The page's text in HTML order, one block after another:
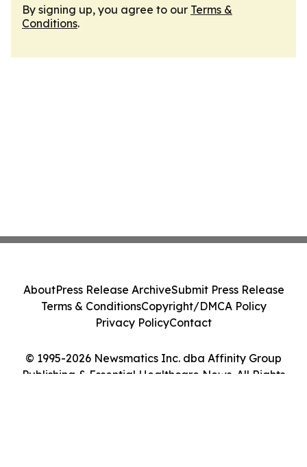
By signing up, you agree to our Terms &
Conditions.
© 1995-2026 Newsmatics Inc. dba Affinity Group
Publishing & Essential Healthcare News. All Rights
AboutPress Release ArchiveSubmit Press Release
Terms & ConditionsCopyright/DMCA Policy
Privacy PolicyContact